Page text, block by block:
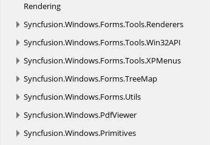
Rendering
Syncfusion.Windows.Forms.Tools.Renderers
Syncfusion.Windows.Forms.Tools.Win32API
Syncfusion.Windows.Forms.Tools.XPMenus
Syncfusion.Windows.Forms.TreeMap
Syncfusion.Windows.Forms.Utils
Syncfusion.Windows.PdfViewer
Syncfusion.Windows.Primitives